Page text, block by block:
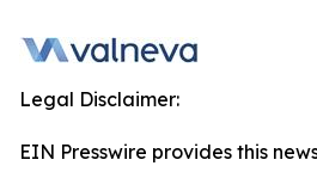
Legal Disclaimer:
EIN Presswire provides this